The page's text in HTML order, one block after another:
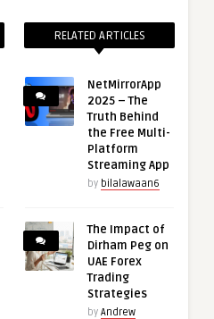
RELATED ARTICLES
NetMirrorApp
2025 – The
Truth Behind
the Free Multi-
Platform
Streaming App
by bilalawaan6
The Impact of
Dirham Peg on
UAE Forex
Trading
Strategies
by Andrew